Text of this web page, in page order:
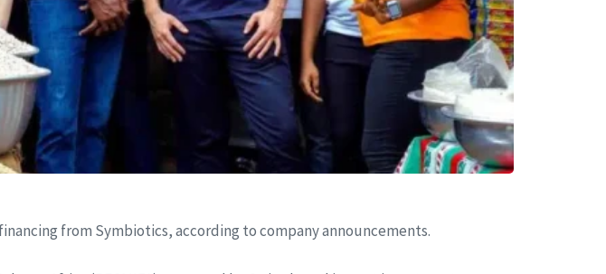
from Symbiotics, according to company announcements.